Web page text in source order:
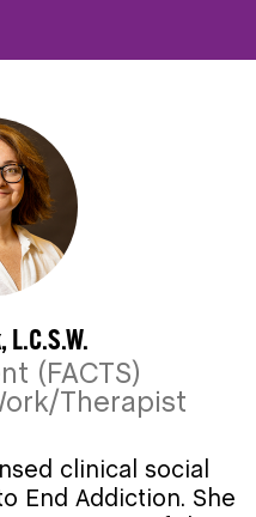
(FACTS)
Therapist
clinical social
End Addiction. She